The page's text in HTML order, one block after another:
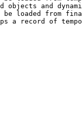
objects and
loaded from
a record of